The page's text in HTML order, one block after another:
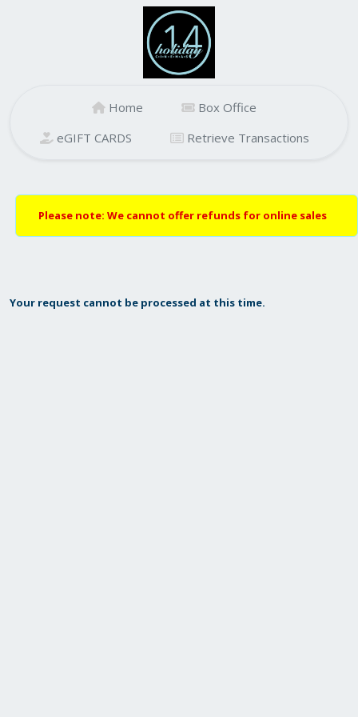
Home
Box Office
eGIFT CARDS
Retrieve Transactions
Please note: We cannot offer refunds for online sales
Your request cannot be processed at this time.